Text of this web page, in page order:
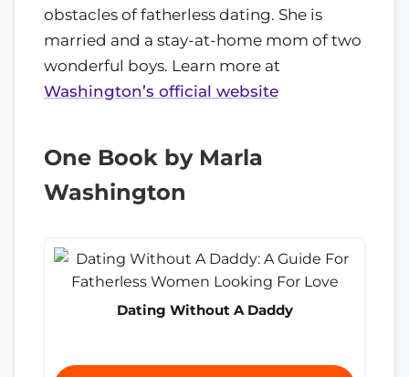
obstacles of fatherless dating. She is
married and a stay-at-home mom of two
wonderful boys. Learn more at
Washington’s official website
One Book by Marla
Washington
Dating Without A Daddy